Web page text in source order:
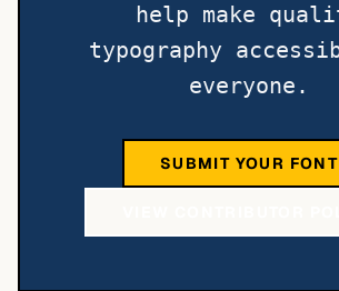
help make
typography
everyone.
SUBMIT YOUR FONT